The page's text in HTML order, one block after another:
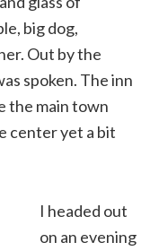
big dog,
Out by the
spoken. The inn
the main town
center yet a bit
I headed out
on an evening